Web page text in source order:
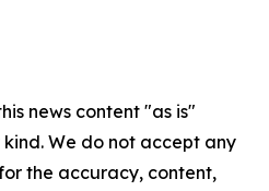
news content "as is"
We do not accept any
the accuracy, content,